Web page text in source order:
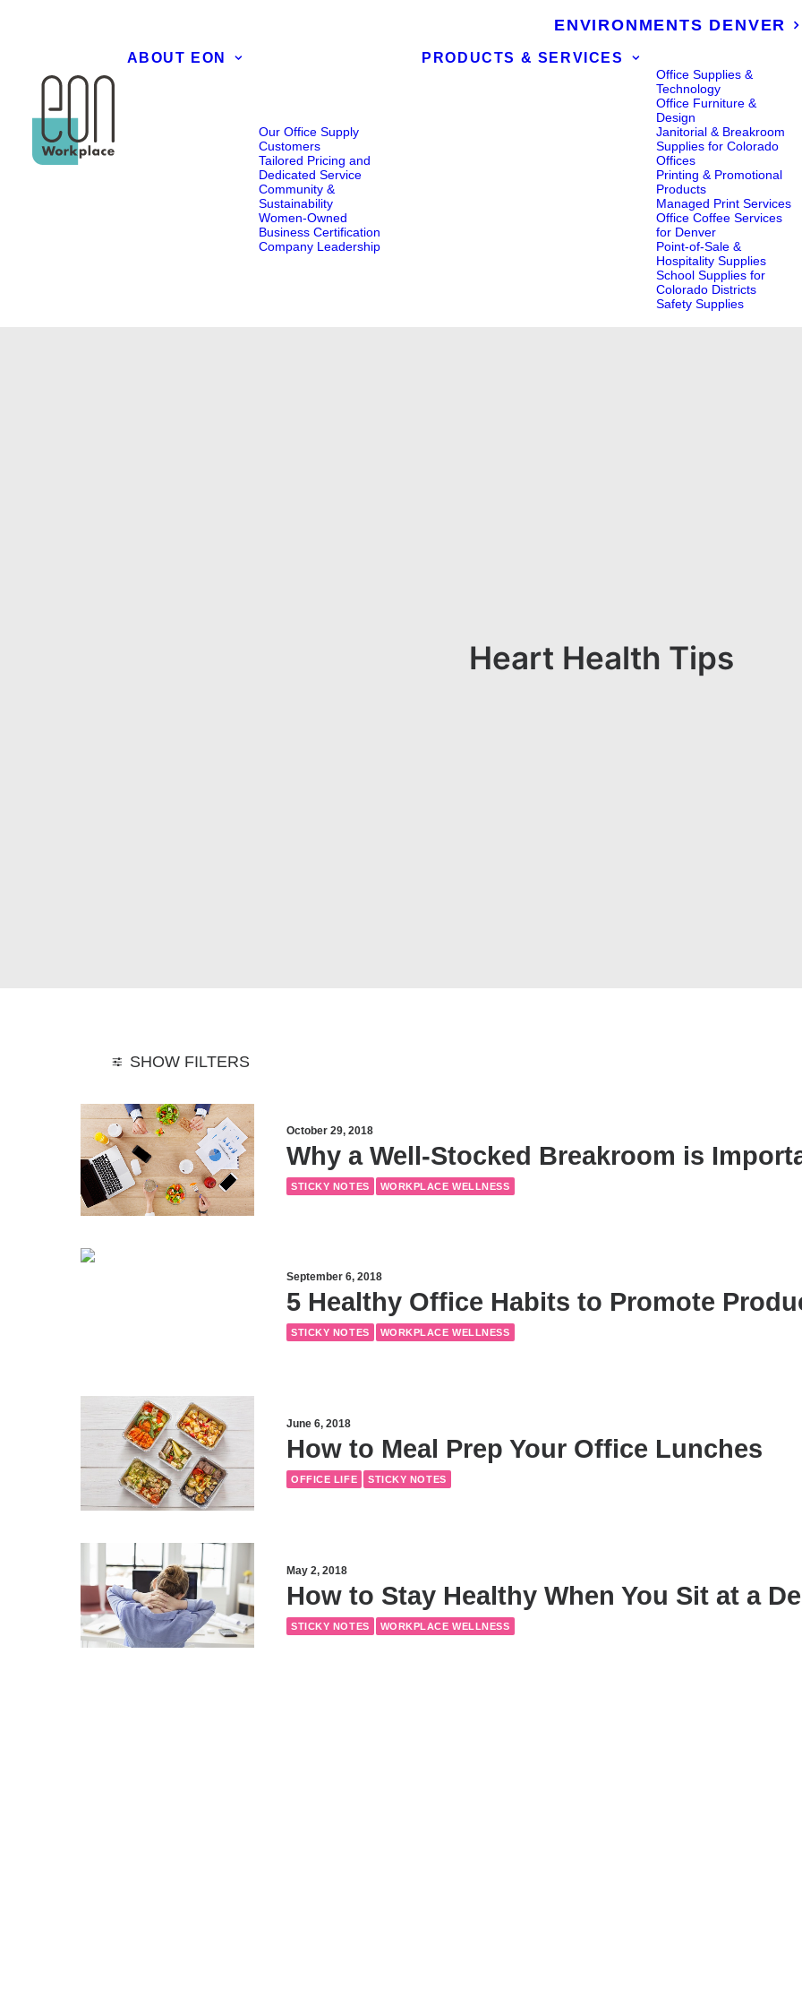
ENVIRONMENTS DENVER
ABOUT EON
Our Office Supply
Customers
Tailored Pricing and
Dedicated Service
Community &
Sustainability
Women-Owned
Business Certification
Company Leadership
PRODUCTS & SERVICES
Office Supplies &
Technology
Office Furniture &
Design
Janitorial & Breakroom
Supplies for Colorado
Offices
Printing & Promotional
Products
Managed Print Services
Office Coffee Services
for Denver
Point-of-Sale &
Hospitality Supplies
School Supplies for
Colorado Districts
Safety Supplies
Heart Health Tips
SHOW FILTERS
October 29, 2018
Why a Well-Stocked Breakroom is
STICKY NOTES WORKPLACE WELLNESS
September 6, 2018
5 Healthy Office Habits to Promote
STICKY NOTES WORKPLACE WELLNESS
June 6, 2018
How to Meal Prep Your Office Lunches
OFFICE LIFE STICKY NOTES
May 2, 2018
How to Stay Healthy When You Sit at a
STICKY NOTES WORKPLACE WELLNESS